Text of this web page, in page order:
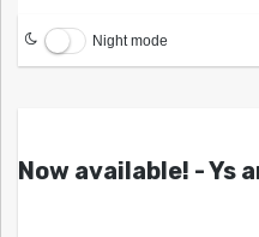
Night mode
Now available! - Ys